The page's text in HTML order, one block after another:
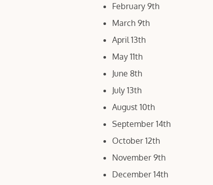
February 9th
March 9th
April 13th
May 11th
June 8th
July 13th
August 10th
September 14th
October 12th
November 9th
December 14th